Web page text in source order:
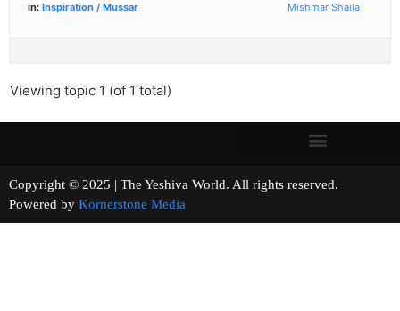
in: Inspiration / Mussar Mishmar Shaila
Viewing topic 1 (of 1 total)
Copyright © 2025 | The Yeshiva World. All rights reserved.
Powered by Kornerstone Media